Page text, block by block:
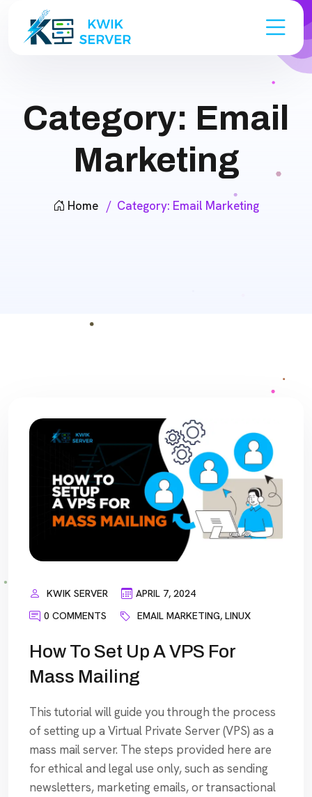
Category: Email
Marketing
Home Category: Email Marketing
KWIK SERVER
APRIL 7, 2024
0 COMMENTS
EMAIL MARKETING, LINUX
How To Set Up A VPS For
Mass Mailing
This tutorial will guide you through the process
of setting up a Virtual Private Server (VPS) as a
mass mail server. The steps provided here are
for ethical and legal use only, such as sending
newsletters, marketing emails, or transactional